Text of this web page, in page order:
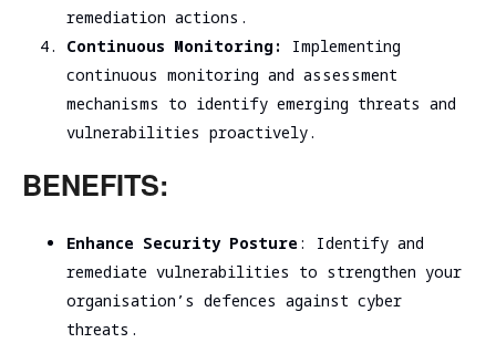
remediation actions.
Continuous Monitoring:
Implementing
continuous monitoring and assessment
mechanisms to identify emerging threats and
vulnerabilities proactively.
BENEFITS:
Enhance Security Posture : Identify and
remediate vulnerabilities to strengthen your
organisation’s defences against cyber
threats.